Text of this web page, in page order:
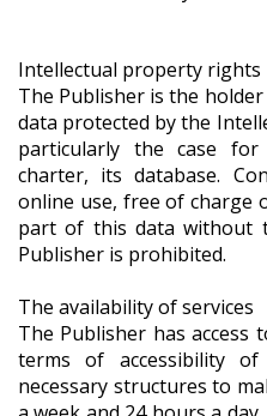
Intellectual property rights
The Publisher is the
data protected by the
particularly the case
charter, its database.
online use, free of charge
part of this data without
Publisher is prohibited.
The availability of services
The Publisher has
terms of accessibility
necessary structures to